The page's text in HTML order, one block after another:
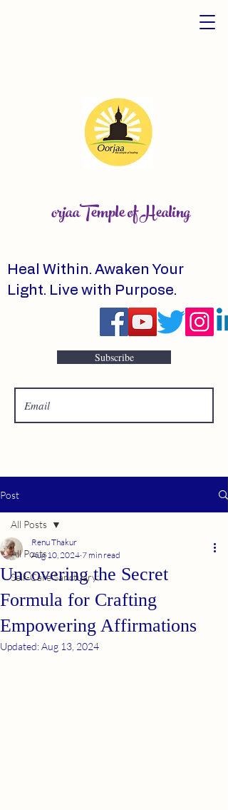
orjaaTemple of Healing
Heal Within. Awaken Your
Light. Live with Purpose.
Subscribe
Post
All Posts
Self-Care Sanctuary:
All Posts
Uncovering the Secret
Formula for Crafting
Empowering Affirmations
Renu Thakur
Aug 10, 2024 7 min read
Updated:Aug 13, 2024